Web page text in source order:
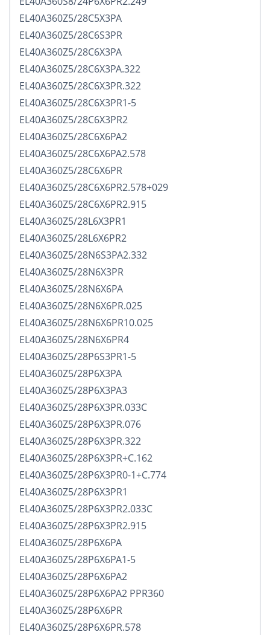
EL40A360Z5/28C5X3PA
EL40A360Z5/28C6S3PR
EL40A360Z5/28C6X3PA
EL40A360Z5/28C6X3PA.322
EL40A360Z5/28C6X3PR.322
EL40A360Z5/28C6X3PR1-5
EL40A360Z5/28C6X3PR2
EL40A360Z5/28C6X6PA2
EL40A360Z5/28C6X6PA2.578
EL40A360Z5/28C6X6PR
EL40A360Z5/28C6X6PR2.578+029
EL40A360Z5/28C6X6PR2.915
EL40A360Z5/28L6X3PR1
EL40A360Z5/28L6X6PR2
EL40A360Z5/28N6S3PA2.332
EL40A360Z5/28N6X3PR
EL40A360Z5/28N6X6PA
EL40A360Z5/28N6X6PR.025
EL40A360Z5/28N6X6PR10.025
EL40A360Z5/28N6X6PR4
EL40A360Z5/28P6S3PR1-5
EL40A360Z5/28P6X3PA
EL40A360Z5/28P6X3PA3
EL40A360Z5/28P6X3PR.033C
EL40A360Z5/28P6X3PR.076
EL40A360Z5/28P6X3PR.322
EL40A360Z5/28P6X3PR+C.162
EL40A360Z5/28P6X3PR0-1+C.774
EL40A360Z5/28P6X3PR1
EL40A360Z5/28P6X3PR2.033C
EL40A360Z5/28P6X3PR2.915
EL40A360Z5/28P6X6PA
EL40A360Z5/28P6X6PA1-5
EL40A360Z5/28P6X6PA2
EL40A360Z5/28P6X6PA2 PPR360
EL40A360Z5/28P6X6PR
EL40A360Z5/28P6X6PR.578